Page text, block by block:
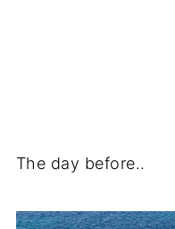
The day before..